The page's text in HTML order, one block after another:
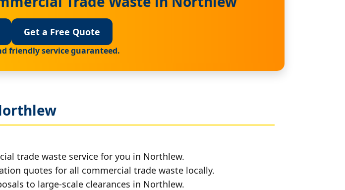
Get a Free Quote
friendly service guaranteed.
trade waste service for you in Northlew.
quotes for all commercial trade waste locally.
to large-scale clearances in Northlew.